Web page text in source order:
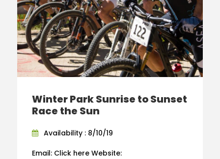
Winter Park Sunrise to Sunset
Race the Sun
Availability : 8/10/19
Email: Click here Website: